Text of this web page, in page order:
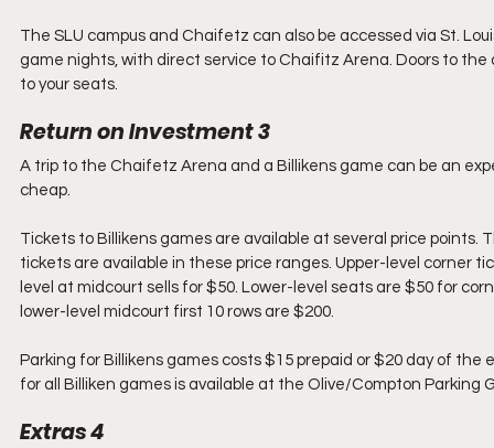
The SLU campus and Chaifetz can also be accessed via St.
game nights, with direct service to Chaifitz Arena. Doors to
to your seats.
Return on Investment 3
A trip to the Chaifetz Arena and a Billikens game can be an
cheap.
Tickets to Billikens games are available at several price
tickets are available in these price ranges. Upper-level corner
level at midcourt sells for $50. Lower-level seats are $50 for
lower-level midcourt first 10 rows are $200.
Parking for Billikens games costs $15 prepaid or $20 day of
for all Billiken games is available at the Olive/Compton Parking
Extras 4